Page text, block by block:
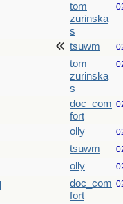
tom
zurinska
s
tsuwm
tom
zurinska
s
doc_com
fort
olly
tsuwm
olly
doc_com
fort